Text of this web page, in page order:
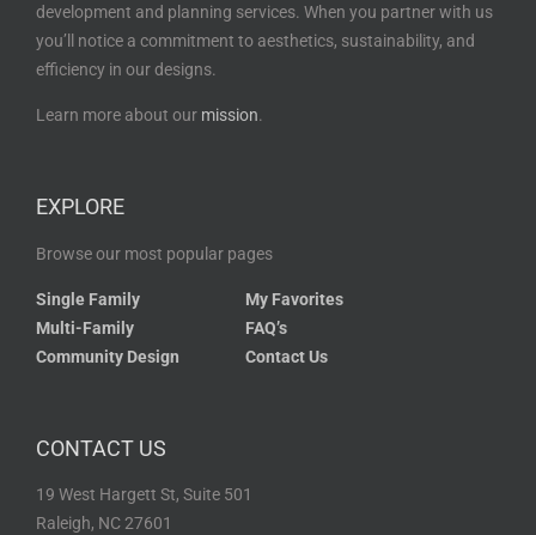
development and planning services. When you partner with us
you’ll notice a commitment to aesthetics, sustainability, and
efficiency in our designs.
Learn more about our mission.
EXPLORE
Browse our most popular pages
Single Family
Multi-Family
Community Design
My Favorites
FAQ’s
Contact Us
CONTACT US
19 West Hargett St, Suite 501
Raleigh, NC 27601